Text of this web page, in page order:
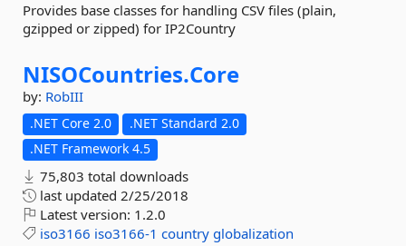
Provides base classes for handling CSV files (plain,
gzipped or zipped) for IP2Country
NISOCountries.Core
by: RobIII
.NET Core 2.0
.NET Standard 2.0
.NET Framework 4.5
75,803 total downloads
last updated 2/25/2018
Latest version: 1.2.0
iso3166 iso3166-1 country globalization